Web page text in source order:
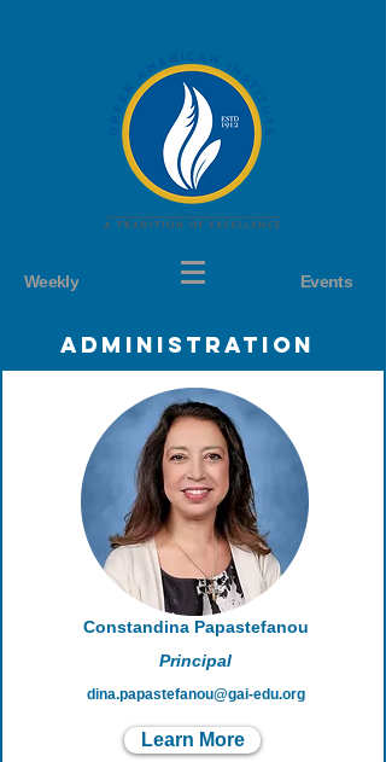
Weekly Events
Administration
Constandina Papastefanou
Principal
dina.papastefanou@gai-edu.org
Learn More